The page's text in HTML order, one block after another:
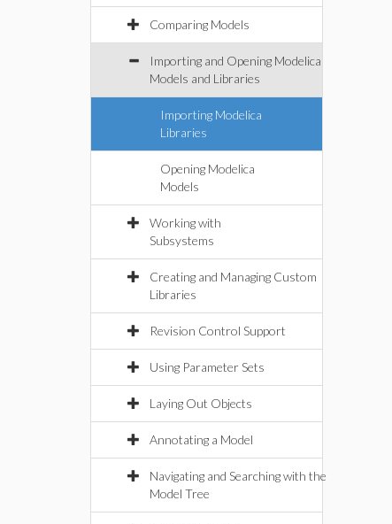
Comparing Models
Importing and Opening Modelica
Models and Libraries
Importing Modelica
Libraries
Opening Modelica
Models
Working with
Subsystems
Creating and Managing Custom
Libraries
Revision Control Support
Using Parameter Sets
Laying Out Objects
Annotating a Model
Navigating and Searching with the
Model Tree